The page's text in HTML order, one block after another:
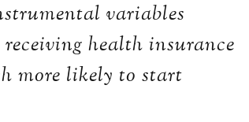
variables
health insurance
more likely to start